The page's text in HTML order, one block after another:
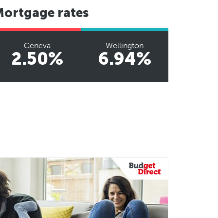
rates
Geneva
2.50%
Wellington
6.94%